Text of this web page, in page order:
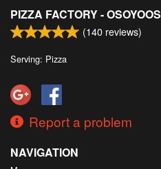
PIZZA FACTORY - OSOYOOS
(140 reviews)
Serving: Pizza
Report a problem
NAVIGATION